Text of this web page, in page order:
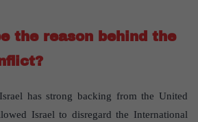
the reason behind the
has strong backing from the United
Israel to disregard the International